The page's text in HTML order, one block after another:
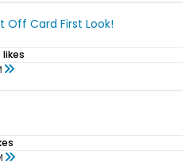
Off Card First Look!
likes